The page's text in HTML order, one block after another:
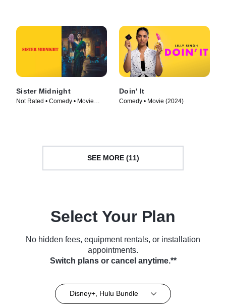
Sister Midnight
Not Rated • Comedy • Movie
Doin' It
Comedy • Movie (2024)
SEE MORE (11)
Select Your Plan
No hidden fees, equipment rentals, or installation
appointments.
Switch plans or cancel anytime.**
Disney+, Hulu Bundle